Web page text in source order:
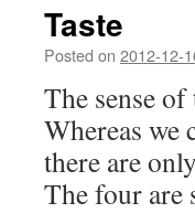
Taste
Posted on 2012-12-
The sense
Whereas we
there are
The four are